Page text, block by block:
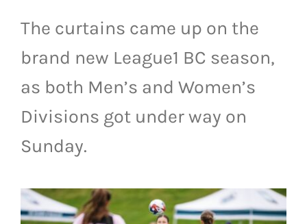
SCHEDULES & STANDINGS
CLUB & PLAYER DIRECTORY
NEWS
The curtains came up on the
brand new League1 BC season,
as both Men’s and Women’s
Divisions got under way on
Sunday.